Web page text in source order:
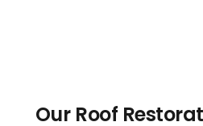
Our Roof